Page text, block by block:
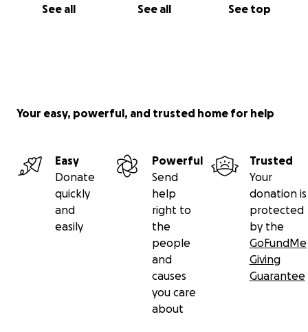
See all See all See top
ending the licence fee
.
Your easy, powerful, and trusted home for help
Easy
Donate
quickly
and
easily
Powerful
Send
help
right to
the
people
and
causes
you care
about
Trusted
Your
donation is
protected
by the
GoFundMe
Giving
Guarantee